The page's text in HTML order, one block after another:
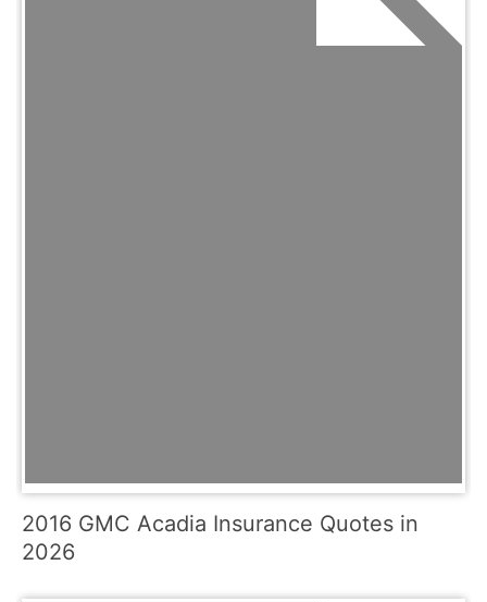
2016 GMC Acadia Insurance Quotes in
2026